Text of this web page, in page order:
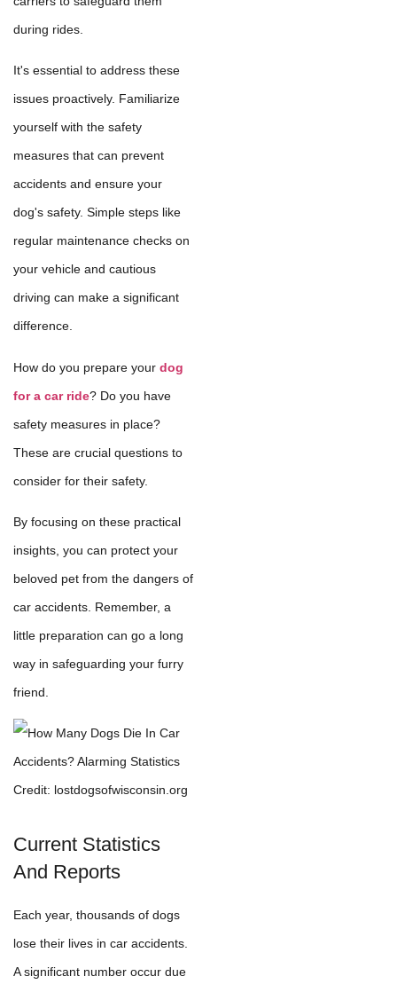
during rides.
It's essential to address these
issues proactively. Familiarize
yourself with the safety
measures that can prevent
accidents and ensure your
dog's safety. Simple steps like
regular maintenance checks on
your vehicle and cautious
driving can make a significant
difference.
How do you prepare your dog
for a car ride? Do you have
safety measures in place?
These are crucial questions to
consider for their safety.
By focusing on these practical
insights, you can protect your
beloved pet from the dangers of
car accidents. Remember, a
little preparation can go a long
way in safeguarding your furry
friend.
Credit: lostdogsofwisconsin.org
Current Statistics
And Reports
Each year, thousands of dogs
lose their lives in car accidents.
A significant number occur due